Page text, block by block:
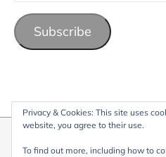
Subscribe
Privacy & Cookies: This site uses
website, you agree to their use.
To find out more, including how to